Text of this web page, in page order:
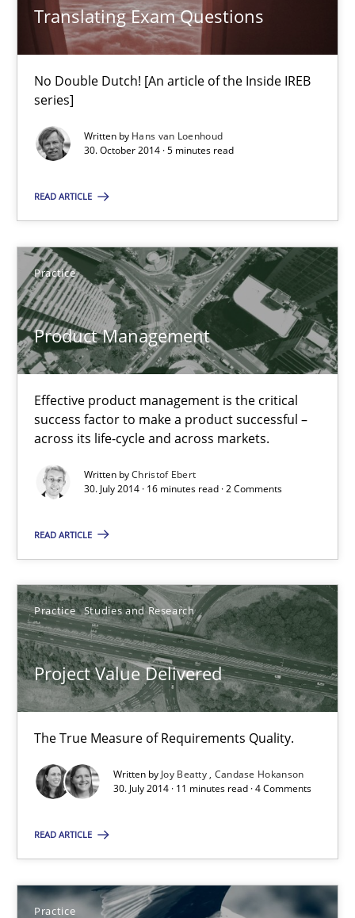
Translating Exam Questions
No Double Dutch! [An article of the Inside IREB
series]
Written by Hans van Loenhoud
30. October 2014 · 5 minutes read
READ ARTICLE
Practice
Product Management
Effective product management is the critical
success factor to make a product successful –
across its life-cycle and across markets.
Written byChristof Ebert
30. July 2014 · 16 minutes read · 2 Comments
READ ARTICLE
Practice Studies and Research
Project Value Delivered
The True Measure of Requirements Quality.
Written by Joy Beatty Candase Hokanson
30. July 2014 · 11 minutes read · 4 Comments
READ ARTICLE
Practice
30.10.2014
5 minutes
Effective product management is the critical success factor
Practice
Christof Ebert
30.07.2014
16 minutes
Project Value Delivered
Joy Beatty
Candase Hokanson
11 minutes